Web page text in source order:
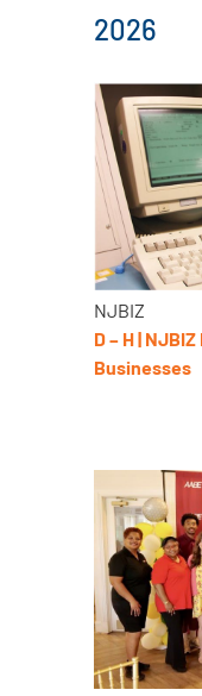
2026
NJBIZ
D – H |
Businesses